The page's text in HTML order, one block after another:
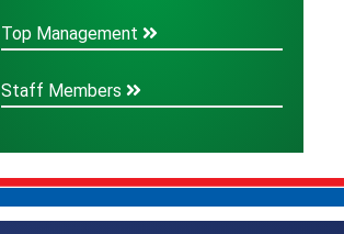
Top Management
Staff Members